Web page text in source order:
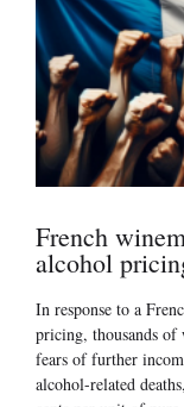
French
alcohol
In response to a
pricing, thousands of
fears of further
alcohol-related